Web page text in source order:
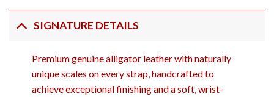
SIGNATURE DETAILS
Premium genuine alligator leather with naturally
unique scales on every strap, handcrafted to
achieve exceptional finishing and a soft, wrist-